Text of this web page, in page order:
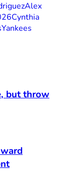
Alex
Cynthia
Yankees
but throw